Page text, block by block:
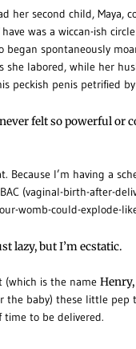
her second child, Maya,
have was a wiccan-ish
began spontaneously
she labored, while her
peckish penis petrified
felt so powerful or
Because I’m having a
(vaginal-birth-after-
womb-could-explode-
lazy, but I’m ecstatic.
(which is the name Henry,
the baby) these little pep
to be delivered.